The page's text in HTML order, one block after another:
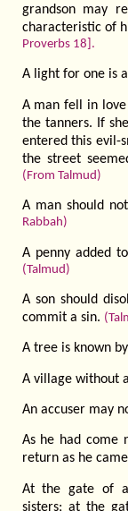
grandson may
characteristic of
Proverbs 18].
A light for one is
A man fell in
the tanners. If
entered this evil-
the street
(From Talmud)
A man should
Rabbah)
A penny added
(Talmud)
A son should
commit a sin.
A tree is known
A village without
An accuser may
As he had come
return as he
At the gate of
sisters; at the